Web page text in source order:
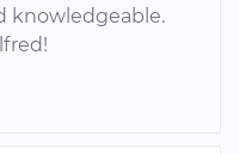
knowledgeable.